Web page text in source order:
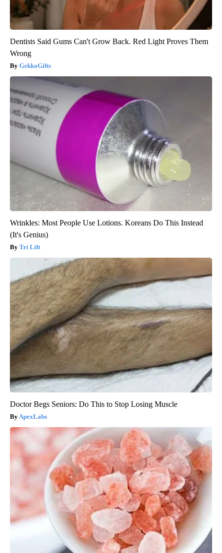
Dentists Said Gums Can't Grow Back. Red Light Proves Them
Wrong
GekkoGifts
Wrinkles: Most People Use Lotions. Koreans Do This Instead
(It's Genius)
Tri Lift
Doctor Begs Seniors: Do This to Stop Losing Muscle
ApexLabs